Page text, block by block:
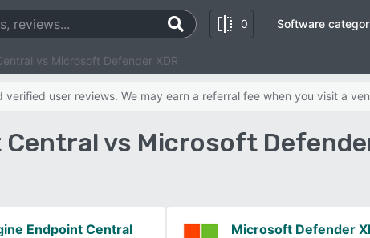
0 Software
vs Microsoft Defender XDR
user reviews. We may earn a referral fee when you visit a
vs Microsoft
Endpoint Central Microsoft Defender